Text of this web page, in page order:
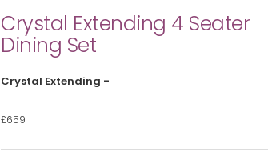
Crystal Extending 4 Seater
Dining Set
Crystal Extending -
£659